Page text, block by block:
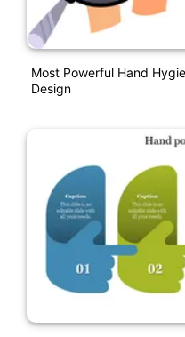
Most Powerful Hand
Design